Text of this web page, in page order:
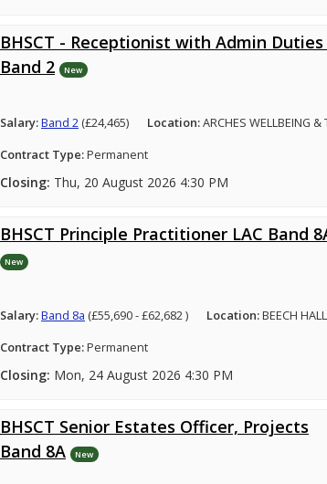
BHSCT - Receptionist with Admin Duties
Band 2
New
Salary:Band 2(£24,465) Location:ARCHES WELLBEING &
Contract Type:Permanent
Closing: Thu, 20 August 2026 4:30 PM
BHSCT Principle Practitioner LAC Band
New
Salary:Band 8a (£55,690 - £62,682 ) Location:BEECH
Contract Type:Permanent
Closing: Mon, 24 August 2026 4:30 PM
BHSCT Senior Estates Officer, Projects
Band 8A
New